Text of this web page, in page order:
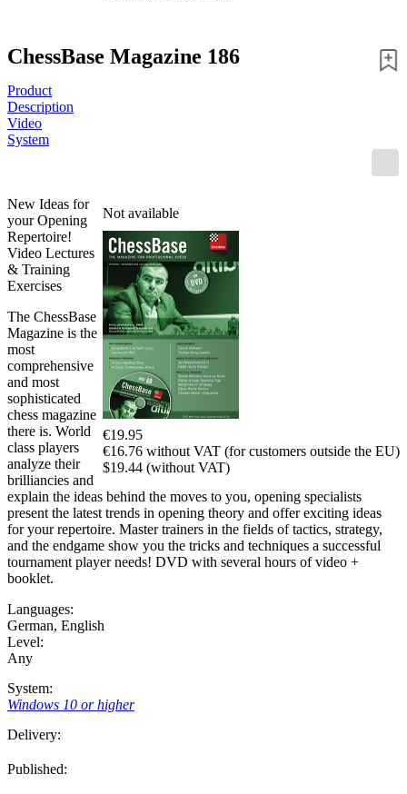
ChessBase Magazine 186
Product
Description
Video
System
Not available
€19.95
€16.76 without VAT (for customers outside the EU)
$19.44 (without VAT)
New Ideas for
your Opening
Repertoire!
Video Lectures
& Training
Exercises
The ChessBase
Magazine is the
most
comprehensive
and most
sophisticated
chess magazine
there is. World
class players
analyze their
brilliancies and
explain the ideas behind the moves to you, opening specialists
present the latest trends in opening theory and offer exciting ideas
for your repertoire. Master trainers in the fields of tactics, strategy,
and the endgame show you the tricks and techniques a successful
tournament player needs! DVD with several hours of video +
booklet.
Languages:
German, English
Level:
Any
System:
Windows 10 or higher
Delivery:
Published: